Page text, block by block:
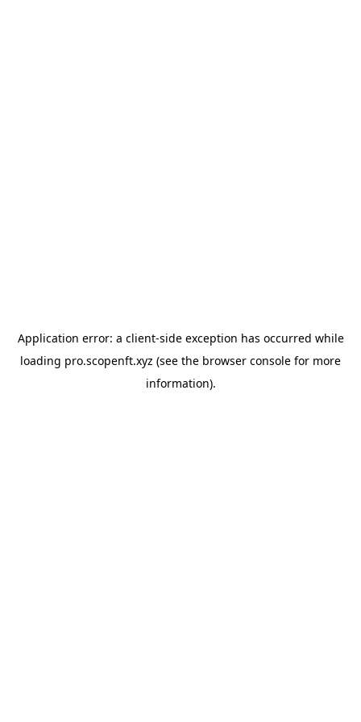
Application error: a client-side exception has occurred while
loading pro.scopenft.xyz (see the browser console for more
information).